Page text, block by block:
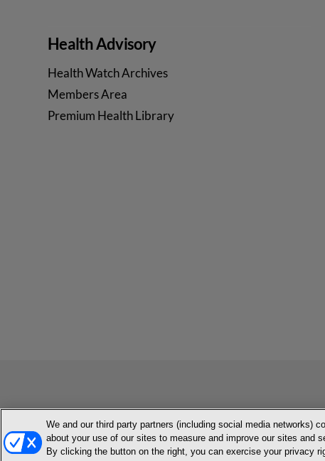
Health Advisory
Health Watch Archives
Members Area
Premium Health Library
MEMBER LOGIN CONTACT US ABOUT INH TERMS
We and our third party partners (including social media networks)
about your use of our sites to measure and improve our sites and
By clicking the button on the right, you can exercise your privacy